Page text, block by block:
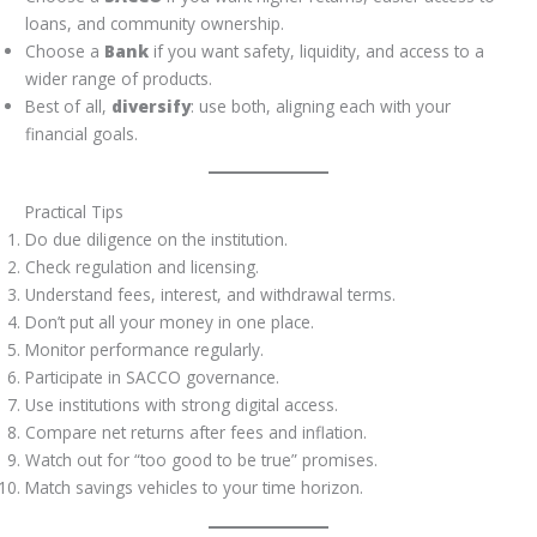
loans, and community ownership.
Choose a Bank if you want safety, liquidity, and access to a
wider range of products.
Best of all, diversify: use both, aligning each with your
financial goals.
Practical Tips
Do due diligence on the institution.
Check regulation and licensing.
Understand fees, interest, and withdrawal terms.
Don’t put all your money in one place.
Monitor performance regularly.
Participate in SACCO governance.
Use institutions with strong digital access.
Compare net returns after fees and inflation.
Watch out for “too good to be true” promises.
Match savings vehicles to your time horizon.